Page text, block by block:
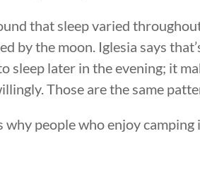
that sleep varied
by the moon. Iglesia says
sleep later in the evening; it
Those are the same
why people who enjoy